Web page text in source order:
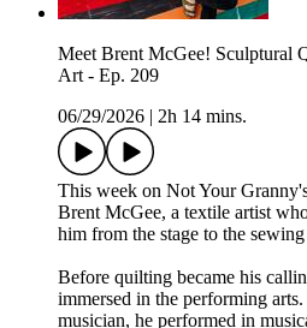
Meet Brent McGee! Sculptural
Art - Ep. 209
06/29/2026
2h 14 mins.
This week on Not Your
Brent McGee, a textile artist
him from the stage to the
Before quilting became his
immersed in the performing
musician, he performed in